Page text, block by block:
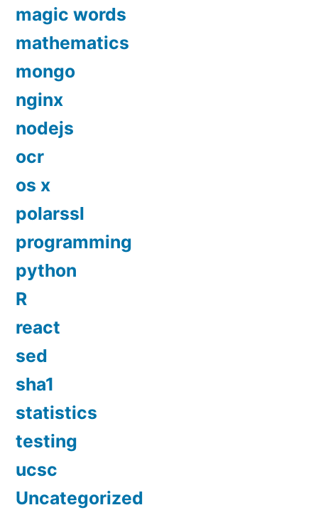
magic words
mathematics
mongo
nginx
nodejs
ocr
os x
polarssl
programming
python
R
react
sed
sha1
statistics
testing
ucsc
Uncategorized